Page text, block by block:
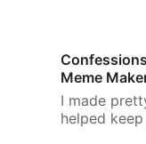
Meme
I made
helped